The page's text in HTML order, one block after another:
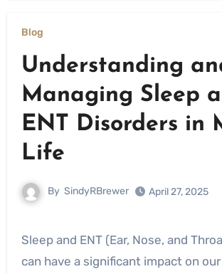
Blog
Understanding
Managing Sleep
ENT Disorders in
Life
By SindyRBrewer April 27, 2025
Sleep and ENT (Ear, Nose, and Throat) disorders
can have a significant impact on